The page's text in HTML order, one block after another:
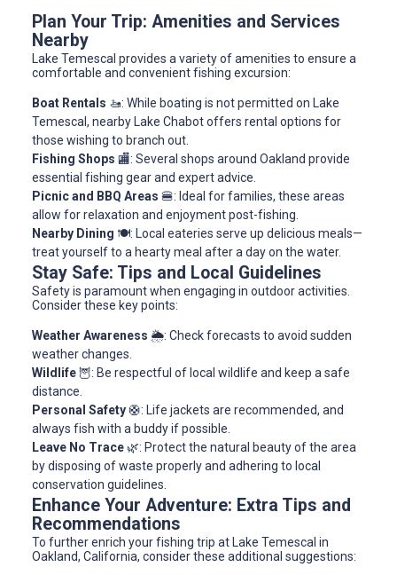
Plan Your Trip: Amenities and Services
Nearby
Lake Temescal provides a variety of amenities to ensure a
comfortable and convenient fishing excursion:
Boat Rentals 🚤: While boating is not permitted on Lake
Temescal, nearby Lake Chabot offers rental options for
those wishing to branch out.
Fishing Shops 🏬: Several shops around Oakland provide
essential fishing gear and expert advice.
Picnic and BBQ Areas 🍔: Ideal for families, these areas
allow for relaxation and enjoyment post-fishing.
Nearby Dining 🍽️: Local eateries serve up delicious meals—
treat yourself to a hearty meal after a day on the water.
Stay Safe: Tips and Local Guidelines
Safety is paramount when engaging in outdoor activities.
Consider these key points:
Weather Awareness 🌦️: Check forecasts to avoid sudden
weather changes.
Wildlife🦉: Be respectful of local wildlife and keep a safe
distance.
Personal Safety🛟: Life jackets are recommended, and
always fish with a buddy if possible.
Leave No Trace🌿: Protect the natural beauty of the area
by disposing of waste properly and adhering to local
conservation guidelines.
Enhance Your Adventure: Extra Tips and
Recommendations
To further enrich your fishing trip at Lake Temescal in
Oakland, California, consider these additional suggestions: